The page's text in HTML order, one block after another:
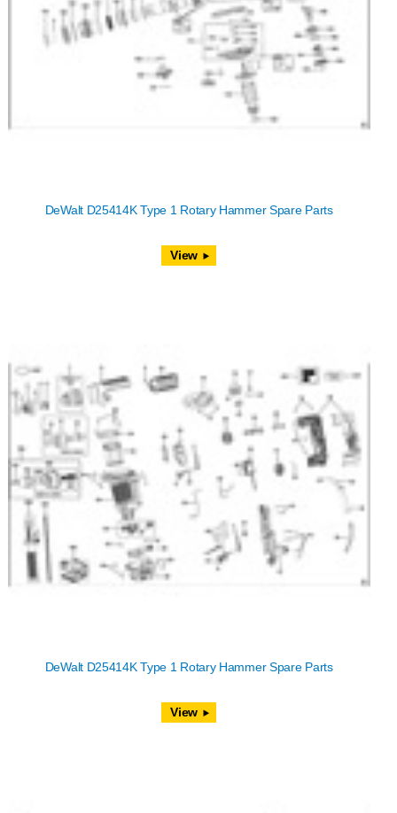
DeWalt D25414K Type 1 Rotary Hammer Spare Parts
View
DeWalt D25414K Type 1 Rotary Hammer Spare Parts
View